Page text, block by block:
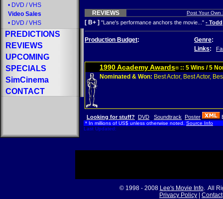
• DVD / VHS
Video Sales
• DVD / VHS
PREDICTIONS
REVIEWS
UPCOMING
SPECIALS
SimCinema
CONTACT
REVIEWS Post Your Own
[ B+ ] "Lane's performance anchors the movie..." - Todd
Production Budget: Genre:
Links:
1990 Academy Awards®:: 5 Wins / 5
Nominated & Won: Best Actor, Best Actor,
Looking for stuff? DVD Soundtrack Poster
* In millions of US$ unless otherwise noted. Source Info
Last Updated:
© 1998 - 2008 Lee's Movie Info. All
Privacy Policy
Contact